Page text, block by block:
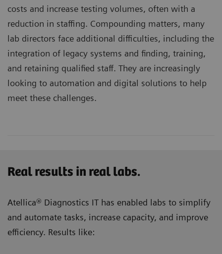
costs and increase testing volumes, often with a
reduction in staffing. Compounding matters, many
lab directors face additional difficulties, including the
integration of legacy systems and finding, training,
and retaining qualified staff. They are increasingly
looking to automation and digital solutions to help
meet these challenges.
Real results in real labs.
Atellica® Diagnostics IT has enabled labs to simplify
and automate tasks, increase capacity, and improve
efficiency. Results like: